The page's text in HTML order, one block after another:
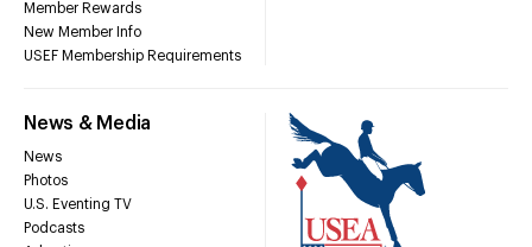
Member Rewards
New Member Info
USEF Membership Requirements
News & Media
News
Photos
U.S. Eventing TV
Podcasts